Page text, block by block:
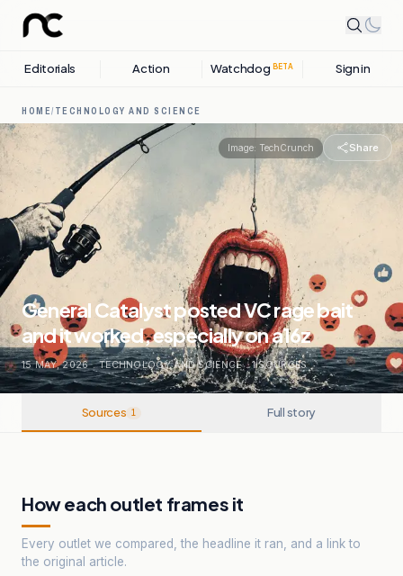
Editorials Action Watchdog BETA Sign in
HOME/ TECHNOLOGY AND SCIENCE
Image: TechCrunch Share
General Catalyst posted VC rage bait
and it worked, especially on a16z
15 MAY, 2026 . TECHNOLOGY AND SCIENCE . 1SOURCES
Sources 1 Full story
How each outlet frames it
Every outlet we compared, the headline it ran, and a link to
the original article.